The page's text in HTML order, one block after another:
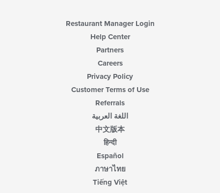
Restaurant Manager Login
Help Center
Partners
Careers
Privacy Policy
Customer Terms of Use
Referrals
اللغة العربية
中文版本
हिन्दी
Español
ภาษาไทย
Tiếng Việt